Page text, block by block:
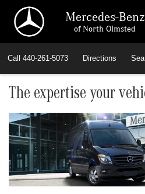
Mercedes-Benz
of North Olmsted
Call 440-261-5073 Directions
The expertise your